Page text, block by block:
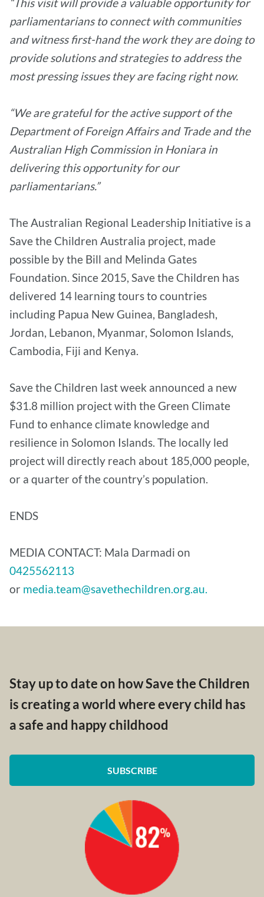
parliamentarians to connect with communities
and witness first-hand the work they are doing to
provide solutions and strategies to address the
most pressing issues they are facing right now.
“We are grateful for the active support of the
Department of Foreign Affairs and Trade and the
Australian High Commission in Honiara in
delivering this opportunity for our
parliamentarians.”
The Australian Regional Leadership Initiative is a
Save the Children Australia project, made
possible by the Bill and Melinda Gates
Foundation. Since 2015, Save the Children has
delivered 14 learning tours to countries
including Papua New Guinea, Bangladesh,
Jordan, Lebanon, Myanmar, Solomon Islands,
Cambodia, Fiji and Kenya.
Save the Children last week announced a new
$31.8 million project with the Green Climate
Fund to enhance climate knowledge and
resilience in Solomon Islands. The locally led
project will directly reach about 185,000 people,
or a quarter of the country’s population.
ENDS
MEDIA CONTACT: Mala Darmadi on
0425562113
or media.team@savethechildren.org.au.
Stay up to date on how Save the Children
is creating a world where every child has
a safe and happy childhood
SUBSCRIBE